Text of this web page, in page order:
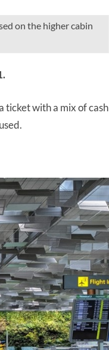
on the higher cabin
ticket with a mix of cash